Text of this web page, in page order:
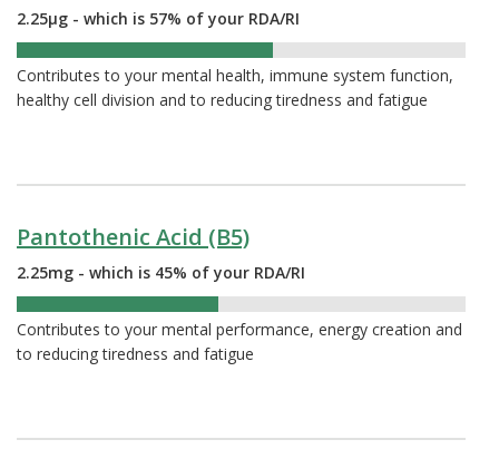
2.25µg - which is 57% of your RDA/RI
Contributes to your mental health, immune system function,
healthy cell division and to reducing tiredness and fatigue
Pantothenic Acid (B5)
2.25mg - which is 45% of your RDA/RI
Contributes to your mental performance, energy creation and
to reducing tiredness and fatigue